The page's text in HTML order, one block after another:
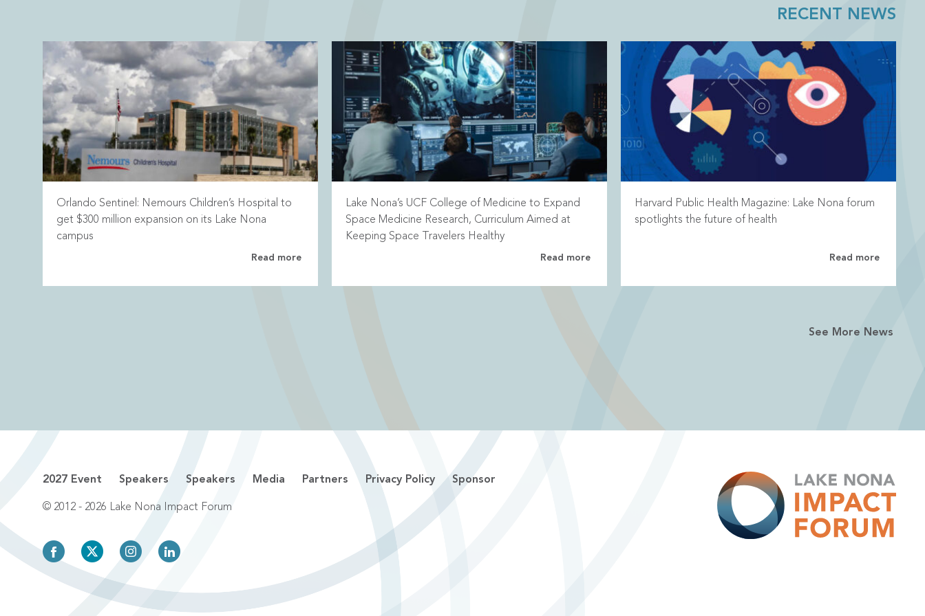
RECENT NEWS
Orlando Sentinel: Nemours Children’s Hospital to
get $300 million expansion on its Lake Nona
campus
Read more
Lake Nona’s UCF College of Medicine to Expand
Space Medicine Research, Curriculum Aimed at
Keeping Space Travelers Healthy
Read more
Harvard Public Health Magazine: Lake Nona forum
spotlights the future of health
Read more
See More News
2027 Event Speakers Speakers Media Partners Privacy Policy Sponsor
© 2012 - 2026 Lake Nona Impact Forum